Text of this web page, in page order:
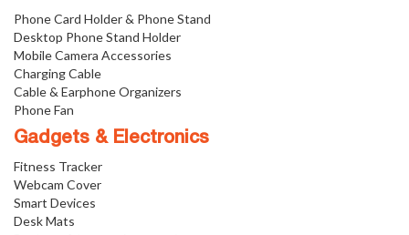
Phone Card Holder & Phone Stand
Desktop Phone Stand Holder
Mobile Camera Accessories
Charging Cable
Cable & Earphone Organizers
Phone Fan
Gadgets & Electronics
Fitness Tracker
Webcam Cover
Smart Devices
Desk Mats